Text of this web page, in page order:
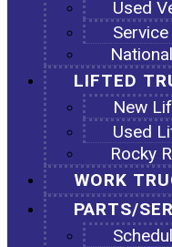
Used
LIFTED
New
Used
Rocky
WORK
PARTS/